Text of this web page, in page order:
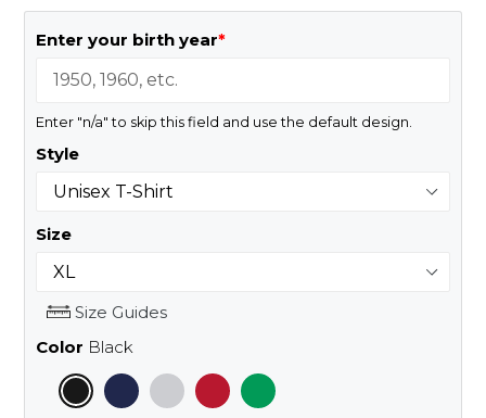
price
Enter your birth year*
Enter "n/a" to skip this field and use the default design.
Style
Size
Size Guides
Color Black